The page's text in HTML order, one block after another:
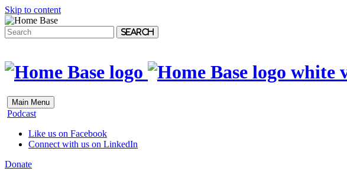
Skip to content
Search
Main Menu
Podcast
Like us on Facebook
Connect with us on LinkedIn
Donate